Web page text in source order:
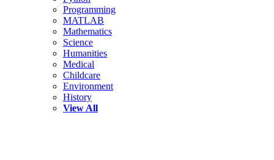
Programming
MATLAB
Mathematics
Science
Humanities
Medical
Childcare
Environment
History
View All